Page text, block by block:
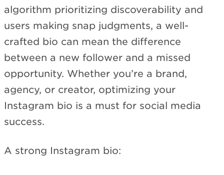
algorithm prioritizing discoverability and
users making snap judgments, a well-
crafted bio can mean the difference
between a new follower and a missed
opportunity. Whether you’re a brand,
agency, or creator, optimizing your
Instagram bio is a must for social media
success.
A strong Instagram bio: